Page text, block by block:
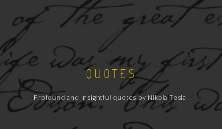
QUOTES
Profound and insightful quotes by Nikola Tesla.